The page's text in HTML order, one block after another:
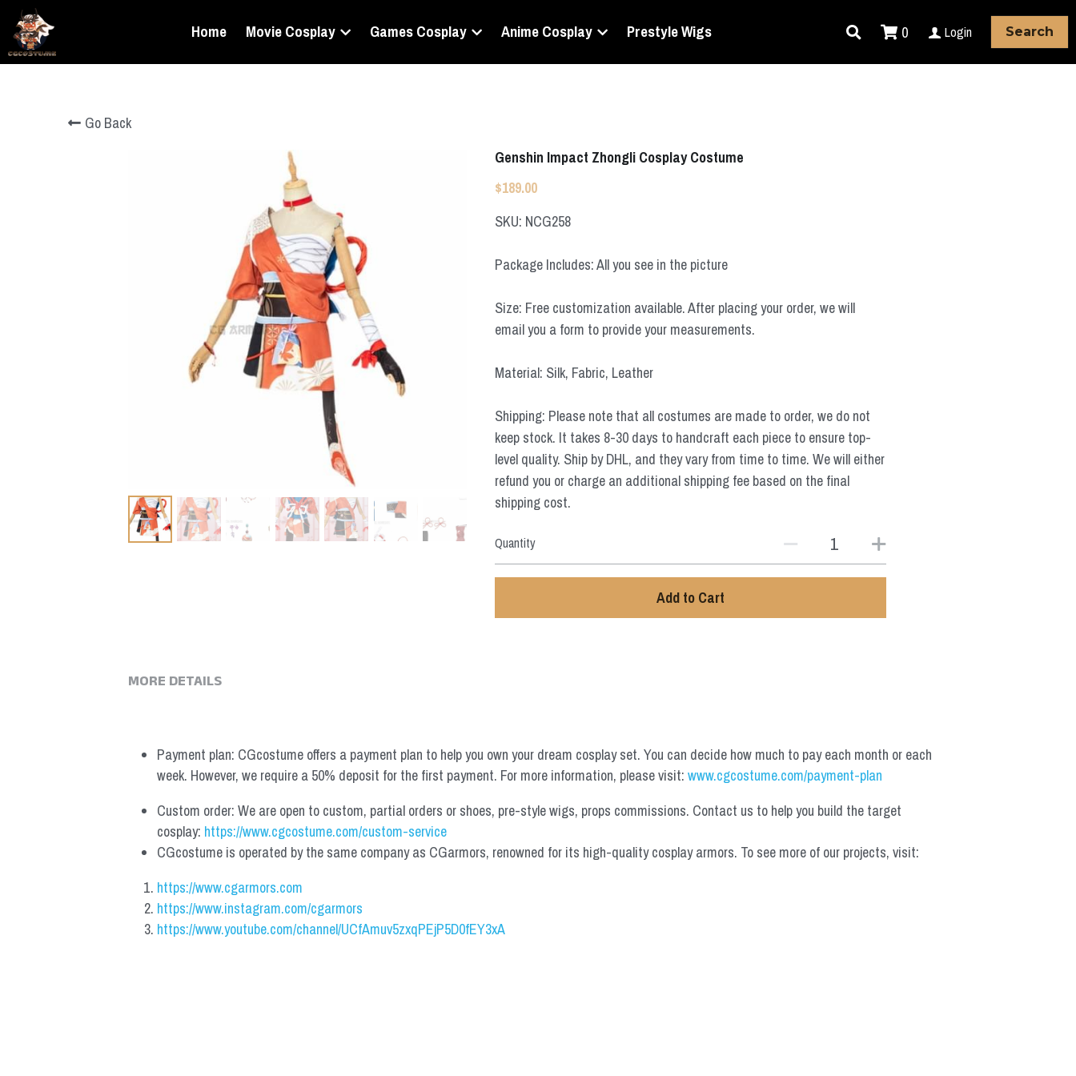
Home Movie Cosplay Games Cosplay Anime Cosplay Prestyle Wigs 0 Login Search
Go Back
Genshin Impact Zhongli Cosplay Costume
$189.00
SKU: NCG258
Package Includes: All you see in the picture
Size: Free customization available. After placing your order, we will
email you a form to provide your measurements.
Material: Silk, Fabric, Leather
Shipping: Please note that all costumes are made to order, we do not
keep stock. It takes 8-30 days to handcraft each piece to ensure top-
level quality. Ship by DHL, and they vary from time to time. We will either
refund you or charge an additional shipping fee based on the final
shipping cost.
Quantity
Add to Cart
MORE DETAILS
Payment plan: CGcostume offers a payment plan to help you own your dream cosplay set. You can decide how much to pay each month or each
week. However, we require a 50% deposit for the first payment. For more information, please visit: www.cgcostume.com/payment-plan
Custom order: We are open to custom, partial orders or shoes, pre-style wigs, props commissions. Contact us to help you build the target
cosplay: https://www.cgcostume.com/custom-service
CGcostume is operated by the same company as CGarmors, renowned for its high-quality cosplay armors. To see more of our projects, visit:
https://www.cgarmors.com
https://www.instagram.com/cgarmors
https://www.youtube.com/channel/UCfAmuv5zxqPEjP5D0fEY3xA